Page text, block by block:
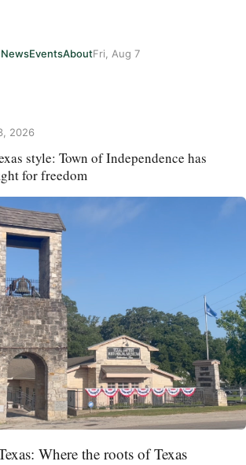
NewsEventsAboutFri, Aug 7
2026
style: Town of Independence has
for freedom
Where the roots of Texas